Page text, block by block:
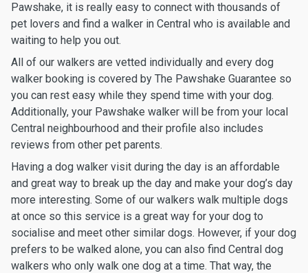
Pawshake, it is really easy to connect with thousands of
pet lovers and find a walker in Central who is available and
waiting to help you out.
All of our walkers are vetted individually and every dog
walker booking is covered by The Pawshake Guarantee so
you can rest easy while they spend time with your dog.
Additionally, your Pawshake walker will be from your local
Central neighbourhood and their profile also includes
reviews from other pet parents.
Having a dog walker visit during the day is an affordable
and great way to break up the day and make your dog’s day
more interesting. Some of our walkers walk multiple dogs
at once so this service is a great way for your dog to
socialise and meet other similar dogs. However, if your dog
prefers to be walked alone, you can also find Central dog
walkers who only walk one dog at a time. That way, the